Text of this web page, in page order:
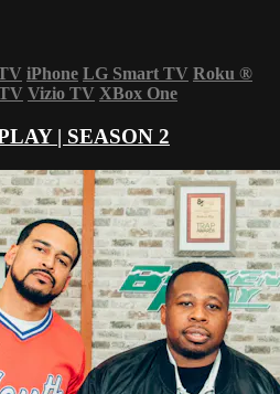
iPhone LG Smart TV Roku ®
Vizio TV XBox One
| SEASON 2